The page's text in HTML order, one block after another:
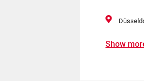
Show